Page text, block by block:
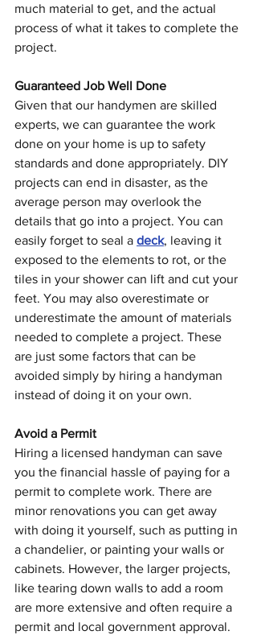
much material to get, and the actual
process of what it takes to complete the
project.
Guaranteed Job Well Done
Given that our handymen are skilled
experts, we can guarantee the work
done on your home is up to safety
standards and done appropriately. DIY
projects can end in disaster, as the
average person may overlook the
details that go into a project. You can
easily forget to seal a deck, leaving it
exposed to the elements to rot, or the
tiles in your shower can lift and cut your
feet. You may also overestimate or
underestimate the amount of materials
needed to complete a project. These
are just some factors that can be
avoided simply by hiring a handyman
instead of doing it on your own.
Avoid a Permit
Hiring a licensed handyman can save
you the financial hassle of paying for a
permit to complete work. There are
minor renovations you can get away
with doing it yourself, such as putting in
a chandelier, or painting your walls or
cabinets. However, the larger projects,
like tearing down walls to add a room
are more extensive and often require a
permit and local government approval.